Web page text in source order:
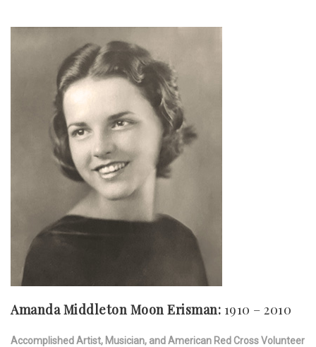
Amanda Middleton Moon Erisman: 1910 – 2010
Accomplished Artist, Musician, and American Red Cross Volunteer